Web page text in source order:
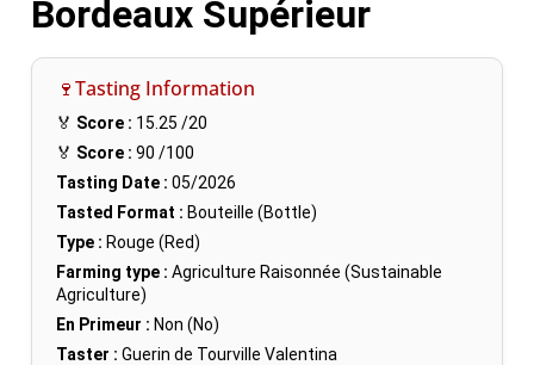
Bordeaux Supérieur
🍷Tasting Information
🏅 Score : 15.25 /20
🏅 Score : 90 /100
Tasting Date : 05/2026
Tasted Format : Bouteille (Bottle)
Type : Rouge (Red)
Farming type : Agriculture Raisonnée (Sustainable
Agriculture)
En Primeur : Non (No)
Taster : Guerin de Tourville Valentina